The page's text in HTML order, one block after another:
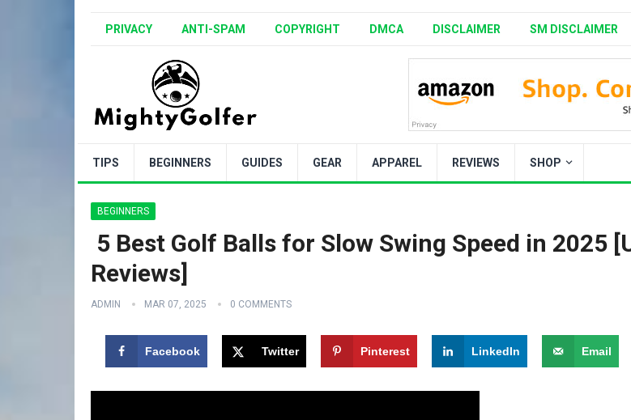
PRIVACY ANTI-SPAM COPYRIGHT DMCA DISCLAIMER SM DISCLAIMER
TIPS BEGINNERS GUIDES GEAR APPAREL REVIEWS SHOP
BEGINNERS
5 Best Golf Balls for Slow Swing Speed in 2025
Reviews]
ADMIN MAR 07, 2025 0 COMMENTS
Facebook Twitter Pinterest LinkedIn Email